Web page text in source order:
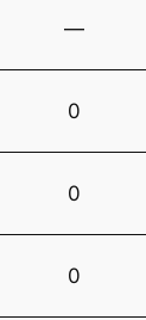
—
0
0
0